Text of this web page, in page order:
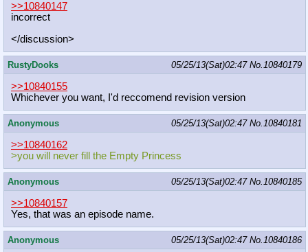
>>10840147
incorrect
</discussion>
RustyDooks 05/25/13(Sat)02:47 No.10840179
>>10840155
Whichever you want, I'd reccomend revision version
Anonymous 05/25/13(Sat)02:47 No.10840181
>>10840162
>you will never fill the Empty Princess
Anonymous 05/25/13(Sat)02:47 No.10840185
>>10840157
Yes, that was an episode name.
Anonymous 05/25/13(Sat)02:47 No.10840186